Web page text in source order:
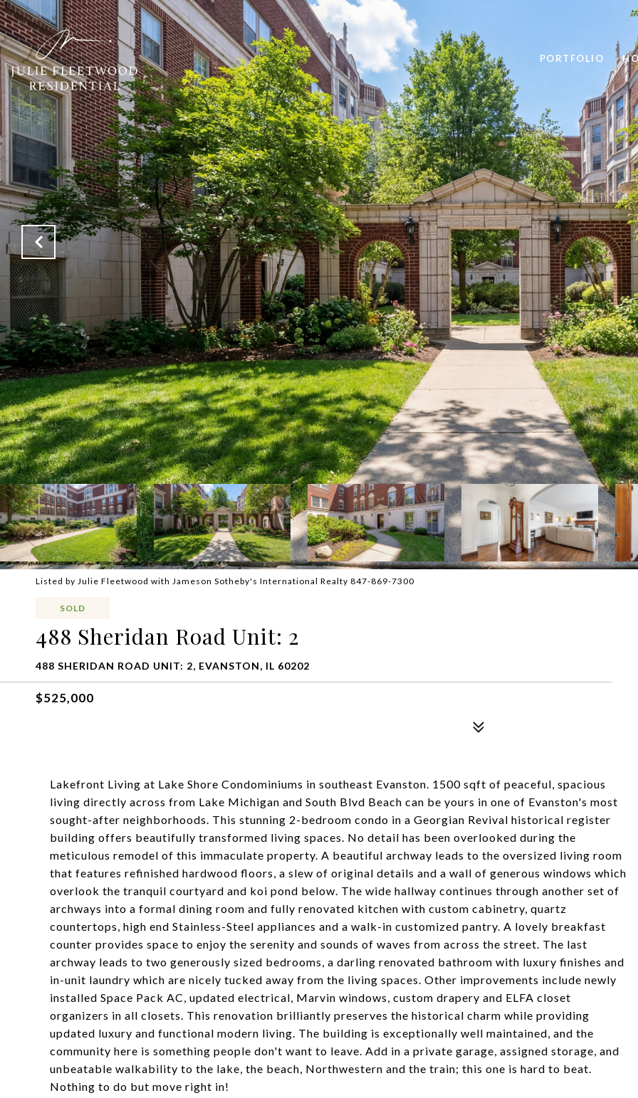
PORTFOLIO
Listed by Julie Fleetwood with Jameson Sotheby's International Realty 847-869-7300
SOLD
488 Sheridan Road Unit: 2
488 SHERIDAN ROAD UNIT: 2, EVANSTON, IL 60202
$525,000
Lakefront Living at Lake Shore Condominiums in southeast Evanston. 1500 sqft of peaceful, spacious
living directly across from Lake Michigan and South Blvd Beach can be yours in one of Evanston's most
sought-after neighborhoods. This stunning 2-bedroom condo in a Georgian Revival historical register
building offers beautifully transformed living spaces. No detail has been overlooked during the
meticulous remodel of this immaculate property. A beautiful archway leads to the oversized living room
that features refinished hardwood floors, a slew of original details and a wall of generous windows which
overlook the tranquil courtyard and koi pond below. The wide hallway continues through another set of
archways into a formal dining room and fully renovated kitchen with custom cabinetry, quartz
countertops, high end Stainless-Steel appliances and a walk-in customized pantry. A lovely breakfast
counter provides space to enjoy the serenity and sounds of waves from across the street. The last
archway leads to two generously sized bedrooms, a darling renovated bathroom with luxury finishes and
in-unit laundry which are nicely tucked away from the living spaces. Other improvements include newly
installed Space Pack AC, updated electrical, Marvin windows, custom drapery and ELFA closet
organizers in all closets. This renovation brilliantly preserves the historical charm while providing
updated luxury and functional modern living. The building is exceptionally well maintained, and the
community here is something people don't want to leave. Add in a private garage, assigned storage, and
unbeatable walkability to the lake, the beach, Northwestern and the train; this one is hard to beat.
Nothing to do but move right in!